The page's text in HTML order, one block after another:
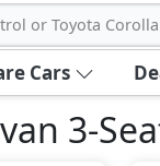
or Toyota Corolla
Cars
3-